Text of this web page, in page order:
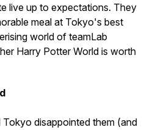
live up to expectations. They
meal at Tokyo's best
world of teamLab
Harry Potter World is worth
disappointed them (and